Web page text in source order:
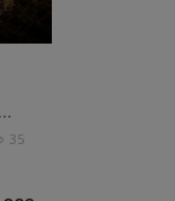
35